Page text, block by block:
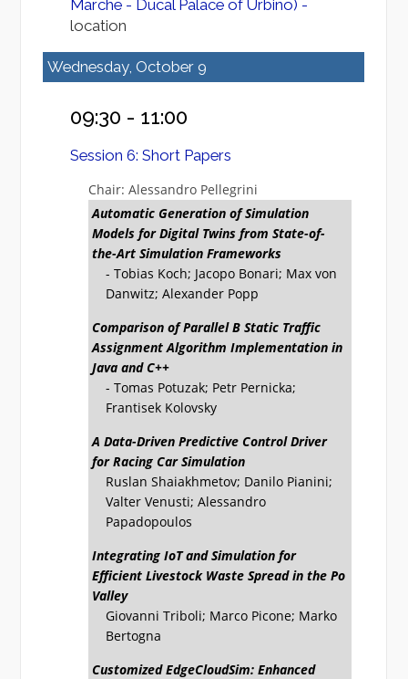
Marche - Ducal Palace of Urbino) -
location
Wednesday, October 9
09:30 - 11:00
Session 6: Short Papers
Chair: Alessandro Pellegrini
Automatic Generation of Simulation
Models for Digital Twins from State-of-
the-Art Simulation Frameworks
- Tobias Koch; Jacopo Bonari; Max von
Danwitz; Alexander Popp
Comparison of Parallel B Static Traffic
Assignment Algorithm Implementation in
Java and C++
- Tomas Potuzak; Petr Pernicka;
Frantisek Kolovsky
A Data-Driven Predictive Control Driver
for Racing Car Simulation
Ruslan Shaiakhmetov; Danilo Pianini;
Valter Venusti; Alessandro
Papadopoulos
Integrating IoT and Simulation for
Efficient Livestock Waste Spread in the Po
Valley
Giovanni Triboli; Marco Picone; Marko
Bertogna
Customized EdgeCloudSim: Enhanced